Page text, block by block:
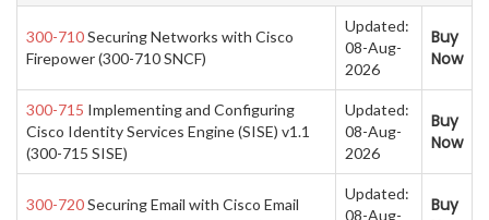
300-710Securing Networks with Cisco
Firepower (300-710 SNCF)
Updated:
08-Aug-
2026
Buy
Now
300-715 Implementing and Configuring
Cisco Identity Services Engine (SISE) v1.1
(300-715 SISE)
Updated:
08-Aug-
2026
Buy
Now
300-720Securing Email with Cisco Email
Updated:
08-Aug-
Buy